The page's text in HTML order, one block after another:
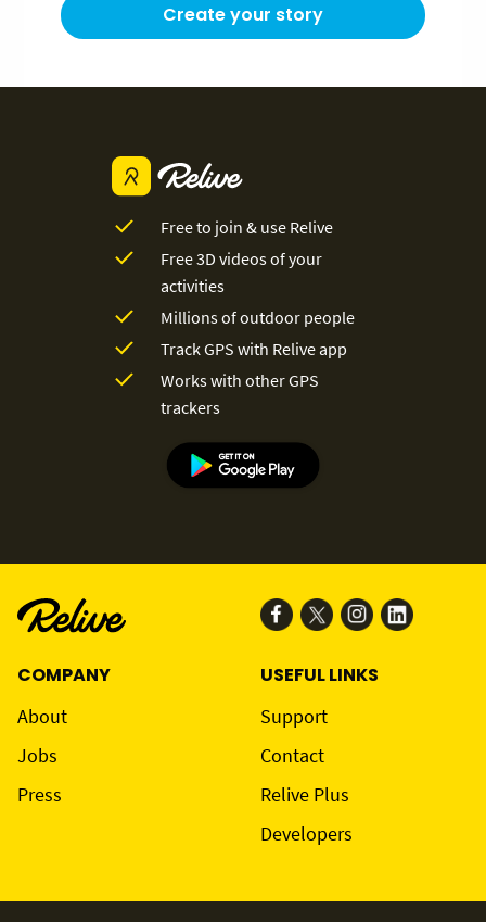
Create your story
Free to join & use Relive
Free 3D videos of your
activities
Millions of outdoor people
Track GPS with Relive app
Works with other GPS
trackers
COMPANY
About
Jobs
Press
USEFUL LINKS
Support
Contact
Relive Plus
Developers